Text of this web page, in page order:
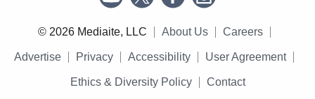
© 2026 Mediaite, LLC About Us Careers
Advertise Privacy Accessibility User Agreement
Ethics & Diversity Policy Contact